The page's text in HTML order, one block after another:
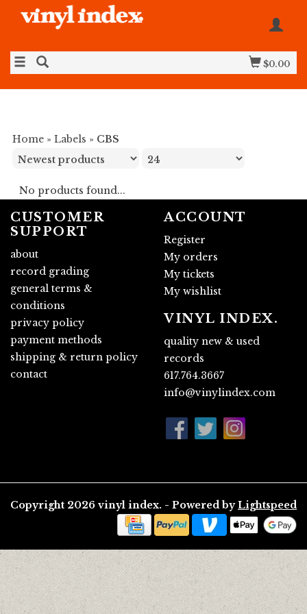
$0.00
Home » Labels » CBS
No products found...
CUSTOMER
SUPPORT
about
record grading
general terms &
conditions
privacy policy
payment methods
shipping & return policy
contact
ACCOUNT
Register
My orders
My tickets
My wishlist
VINYL INDEX.
quality new & used
records
617.764.3667
info@vinylindex.com
Copyright 2026 vinyl index. - Powered by Lightspeed